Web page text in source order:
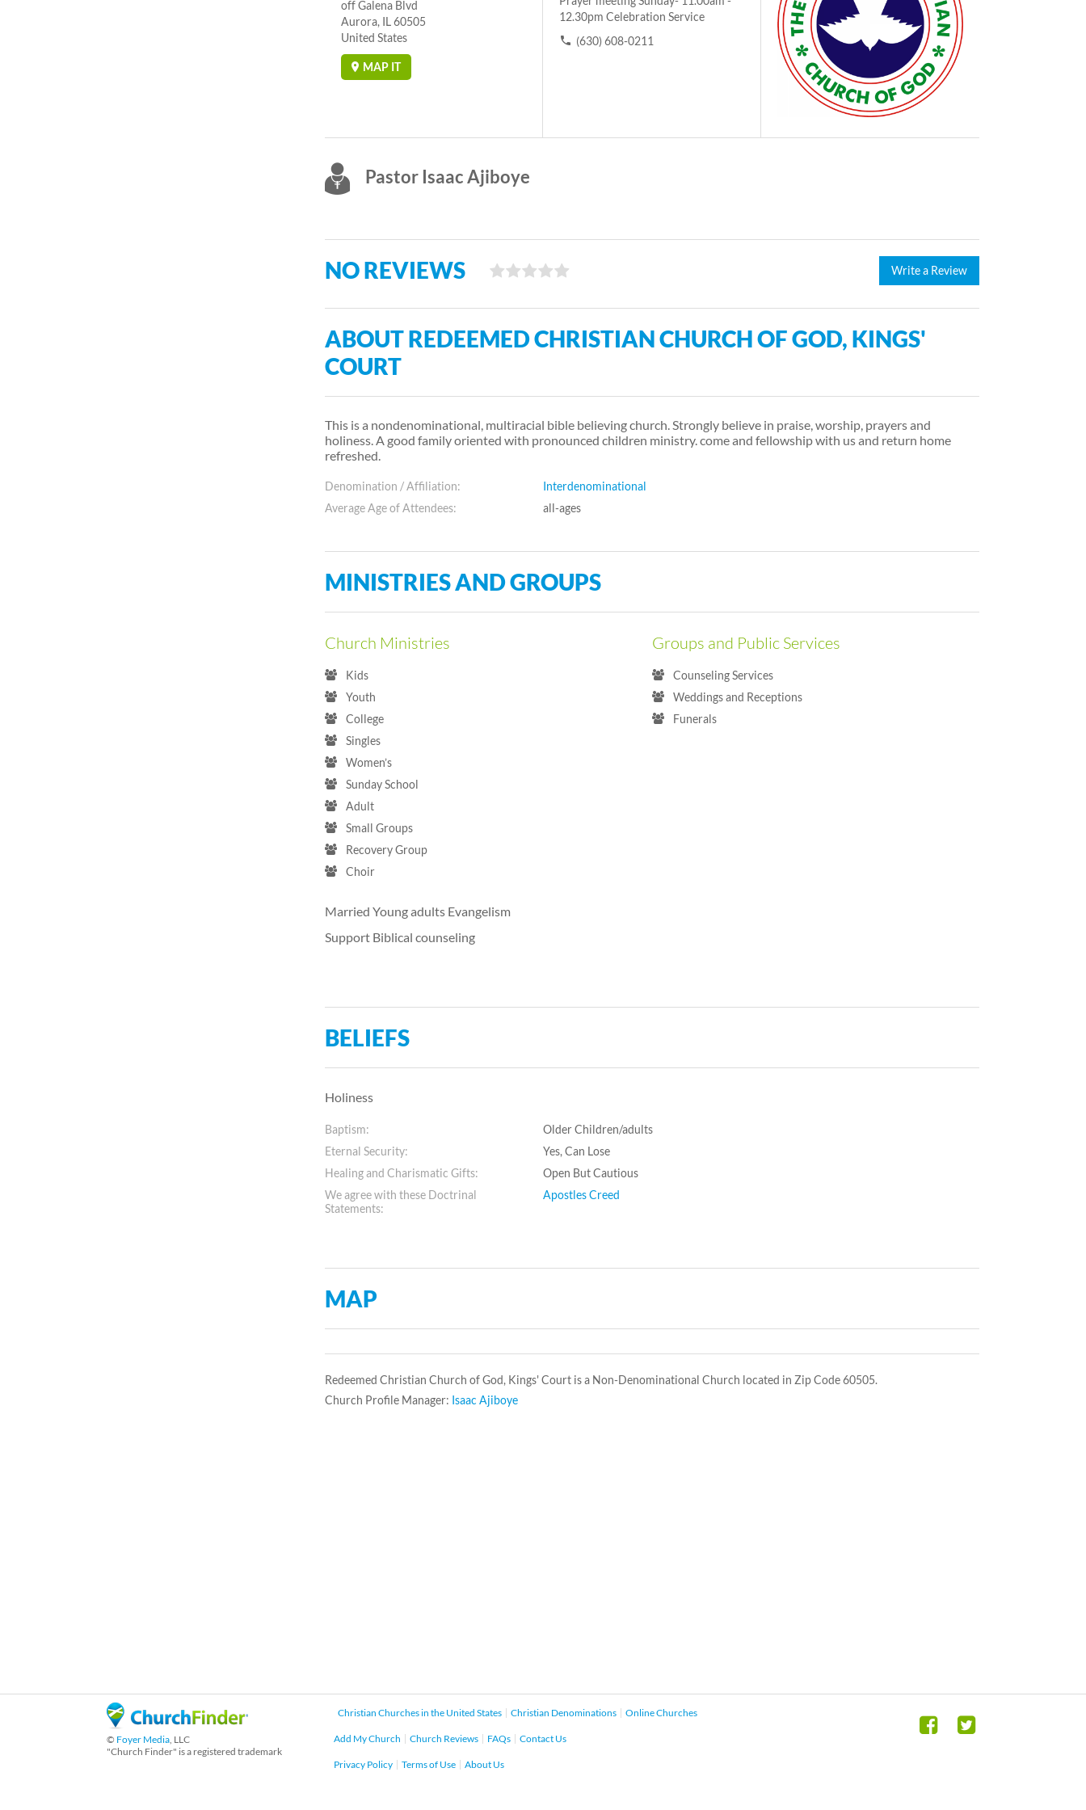
off Galena Blvd
Aurora, IL 60505
United States
MAP IT
12.30pm Celebration Service
(630) 608-0211
Pastor Isaac Ajiboye
NO REVIEWS Write a Review
ABOUT REDEEMED CHRISTIAN CHURCH OF GOD, KINGS'
COURT
This is a nondenominational, multiracial bible believing church. Strongly believe in praise, worship, prayers and
holiness. A good family oriented with pronounced children ministry. come and fellowship with us and return home
refreshed.
Denomination / Affiliation:
Interdenominational
Average Age of Attendees:
all-ages
MINISTRIES AND GROUPS
Church Ministries
Kids
Youth
College
Singles
Women’s
Sunday School
Adult
Small Groups
Recovery Group
Choir
Groups and Public Services
Counseling Services
Weddings and Receptions
Funerals
Married Young adults Evangelism
Support Biblical counseling
BELIEFS
Holiness
Baptism:
Older Children/adults
Eternal Security:
Yes, Can Lose
Healing and Charismatic Gifts:
Open But Cautious
We agree with these Doctrinal
Statements:
Apostles Creed
MAP
Redeemed Christian Church of God, Kings' Court is a Non-Denominational Church located in Zip Code 60505.
Church Profile Manager: Isaac Ajiboye
© Foyer Media, LLC
"Church Finder" is a registered trademark
Christian Churches in the United States Christian Denominations Online Churches
Add My Church Church Reviews FAQs Contact Us
Privacy Policy Terms of Use About Us